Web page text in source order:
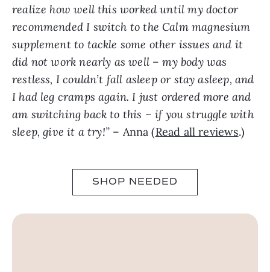
realize how well this worked until my doctor
recommended I switch to the Calm magnesium
supplement to tackle some other issues and it
did not work nearly as well – my body was
restless, I couldn’t fall asleep or stay asleep, and
I had leg cramps again. I just ordered more and
am switching back to this – if you struggle with
sleep, give it a try!” – Anna (Read all reviews.)
SHOP NEEDED